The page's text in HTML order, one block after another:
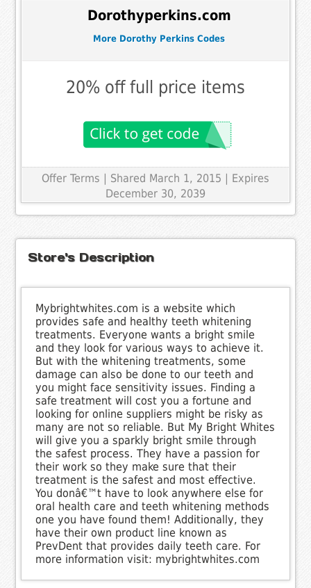
Dorothyperkins.com
More Dorothy Perkins Codes
20% off full price items
Offer Terms | Shared March 1, 2015 | Expires
December 30, 2039
Store's Description
Mybrightwhites.com is a website which
provides safe and healthy teeth whitening
treatments. Everyone wants a bright smile
and they look for various ways to achieve it.
But with the whitening treatments, some
damage can also be done to our teeth and
you might face sensitivity issues. Finding a
safe treatment will cost you a fortune and
looking for online suppliers might be risky as
many are not so reliable. But My Bright Whites
will give you a sparkly bright smile through
the safest process. They have a passion for
their work so they make sure that their
treatment is the safest and most effective.
You donâ€™t have to look anywhere else for
oral health care and teeth whitening methods
one you have found them! Additionally, they
have their own product line known as
PrevDent that provides daily teeth care. For
more information visit: mybrightwhites.com